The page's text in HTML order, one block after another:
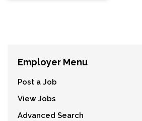
Employer Menu
Post a Job
View Jobs
Advanced Search